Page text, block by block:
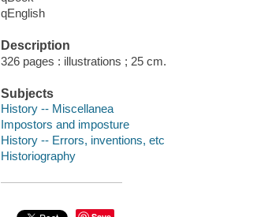
qEnglish
Description
326 pages : illustrations ; 25 cm.
Subjects
History -- Miscellanea
Impostors and imposture
History -- Errors, inventions, etc
Historiography